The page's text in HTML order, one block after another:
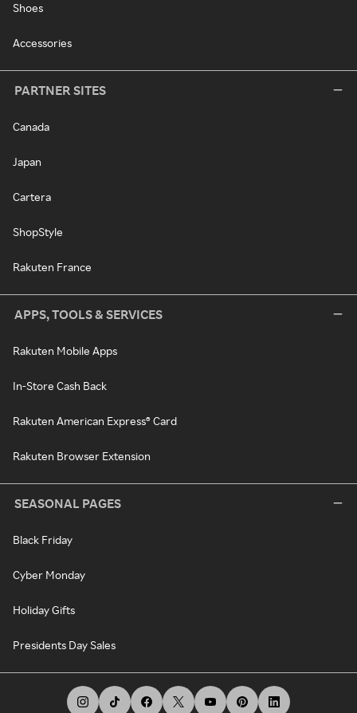
Shoes
Accessories
PARTNER SITES
Canada
Japan
Cartera
ShopStyle
Rakuten France
APPS, TOOLS & SERVICES
Rakuten Mobile Apps
In-Store Cash Back
Rakuten American Express® Card
Rakuten Browser Extension
SEASONAL PAGES
Black Friday
Cyber Monday
Holiday Gifts
Presidents Day Sales